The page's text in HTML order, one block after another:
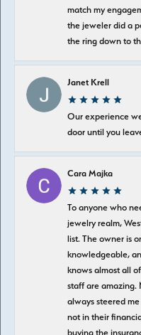
match my
the jeweler did a
the ring down to
Janet Krell
Our experience
door until you
Cara Majka
To anyone who
jewelry realm,
list. The owner is
knowledgeable,
knows almost all
staff are amazing.
always steered
not in their
buying the